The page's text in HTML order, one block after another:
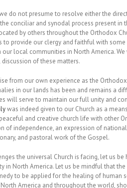
do not presume to resolve either the
conciliar and synodal process present in
by others throughout the Orthodox
to provide our clergy and faithful with
local communities in North America.
of these matters.
from our own experience as the
in our lands has been and remains a
will serve to maintain our full unity and
was indeed given to our Church as a
and creative church life with other
of independence, an expression of
and pastoral work of the Gospel.
the universal Church is facing, let us
in North America. Let us be mindful that
to be applied for the healing of
America and throughout the world,